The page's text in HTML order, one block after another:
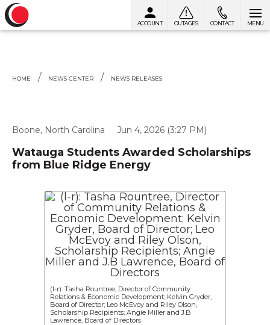
ACCOUNT OUTAGES CONTACT MENU
HOME NEWS CENTER NEWS RELEASES
Boone, North Carolina Jun 4, 2026 (3:27 PM)
Watauga Students Awarded Scholarships
from Blue Ridge Energy
(l-r): Tasha Rountree, Director of Community
Relations & Economic Development; Kelvin Gryder,
Board of Director; Leo McEvoy and Riley Olson,
Scholarship Recipients; Angie Miller and J.B
Lawrence, Board of Directors